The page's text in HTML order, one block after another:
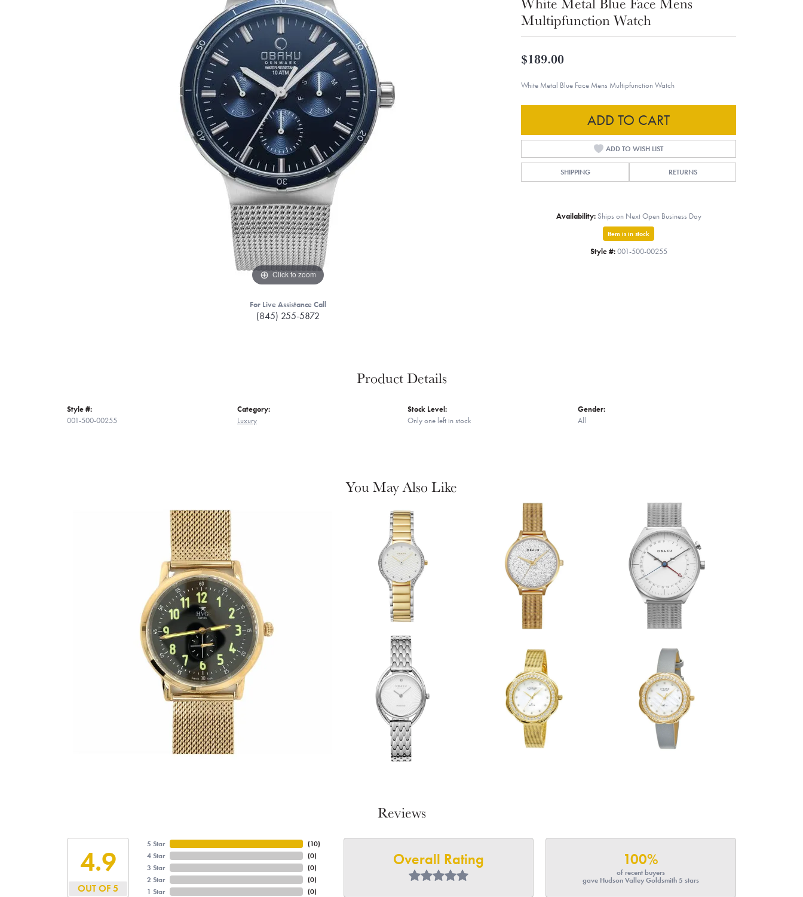
Click to zoom
For Live Assistance Call
(845) 255-5872
Multipfunction Watch
$189.00
White Metal Blue Face Mens Multipfunction Watch
ADD TO CART
ADD TO WISH LIST
SHIPPING RETURNS
Availability: Ships on Next Open Business Day
Item is in stock
Style #: 001-500-00255
Product Details
Style #:
001-500-00255
Category:
Luxury
Stock Level:
Only one left in stock
Gender:
All
You May Also Like
Reviews
4.9
OUT OF 5
5 Star
4 Star
3 Star
2 Star
1 Star
(10)
(0)
(0)
(0)
(0)
Overall Rating 100%
of recent buyers
gave Hudson Valley Goldsmith 5 stars